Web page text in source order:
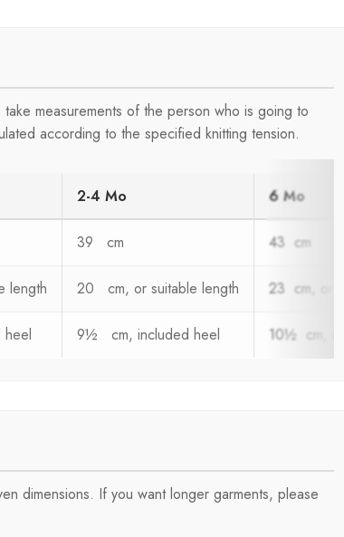
measurements of the person who is going to
according to the specified knitting tension.
2-4 Mo 6 Mo
39 cm 43 cm
length 20 cm, or suitable length 23 cm, or
9½ cm, included heel 10½ cm,
dimensions. If you want longer garments, please